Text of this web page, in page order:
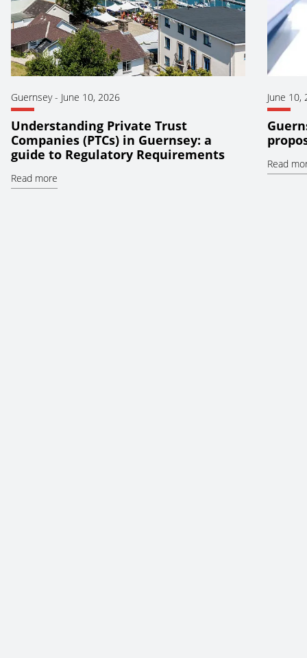
Guernsey- June 10, 2026
Understanding Private Trust
Companies (PTCs) in Guernsey: a
guide to Regulatory Requirements
Read more
June 10,
Read